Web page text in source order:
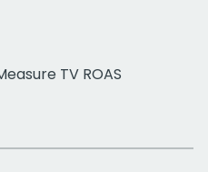
TV ROAS